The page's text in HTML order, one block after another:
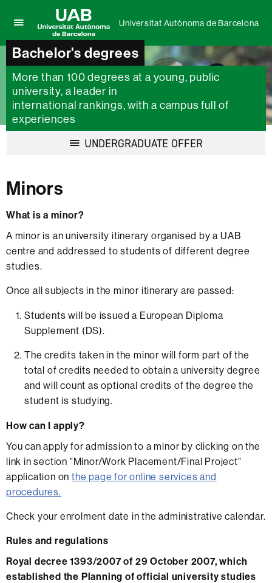
here
to
display
the
menu
of
Universitat
Autònoma
UAB
Universitat
Autònoma
de
Barcelona
Universitat Autònoma de Barcelona
Bachelor's degrees
More than 100 degrees at a young, public
university, a leader in
international rankings, with a campus full of
experiences
UNDERGRADUATE OFFERDisplay
Minors
What is a minor?
A minor is an university itinerary organised by a UAB
centre and addressed to students of different degree
studies.
Once all subjects in the minor itinerary are passed:
Students will be issued a European Diploma
Supplement (DS).
The credits taken in the minor will form part of the
total of credits needed to obtain a university degree
and will count as optional credits of the degree the
student is studying.
How can I apply?
You can apply for admission to a minor by clicking on the
link in section "Mínor/Work Placement/Final Project"
application onthe page for online services and
procedures.
Check your enrolment date in the administrative calendar.
Rules and regulations
Royal decree 1393/2007 of 29 October 2007, which
established the Planning of official university studies